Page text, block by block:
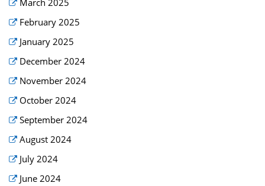
February 2025
January 2025
December 2024
November 2024
October 2024
September 2024
August 2024
July 2024
June 2024